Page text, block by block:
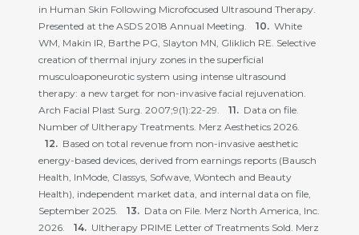
in Human Skin Following Microfocused Ultrasound Therapy.
Presented at the ASDS 2018 Annual Meeting.
White
WM, Makin IR, Barthe PG, Slayton MN, Gliklich RE. Selective
creation of thermal injury zones in the superficial
musculoaponeurotic system using intense ultrasound
therapy: a new target for non-invasive facial rejuvenation.
Arch Facial Plast Surg. 2007;9(1):22-29.
Data on file.
Number of Ultherapy Treatments. Merz Aesthetics 2026.
Based on total revenue from non-invasive aesthetic
energy-based devices, derived from earnings reports (Bausch
Health, InMode, Classys, Sofwave, Wontech and Beauty
Health), independent market data, and internal data on file,
September 2025.
Data on File. Merz North America, Inc.
2026.
Ultherapy PRIME Letter of Treatments Sold. Merz